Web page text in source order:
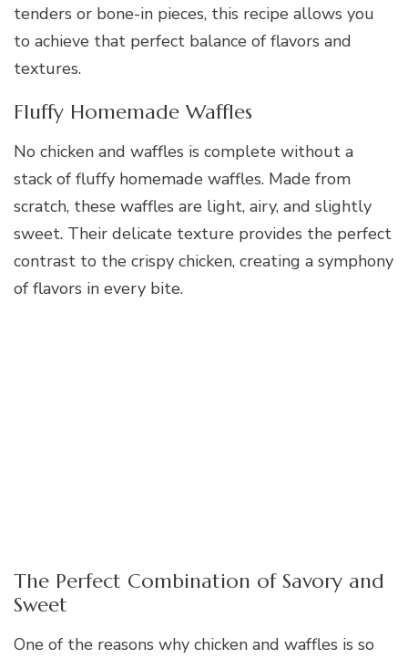
tenders or bone-in pieces, this recipe allows you
to achieve that perfect balance of flavors and
textures.
Fluffy Homemade Waffles
No chicken and waffles is complete without a
stack of fluffy homemade waffles. Made from
scratch, these waffles are light, airy, and slightly
sweet. Their delicate texture provides the perfect
contrast to the crispy chicken, creating a symphony
of flavors in every bite.
The Perfect Combination of Savory and
Sweet
One of the reasons why chicken and waffles is so